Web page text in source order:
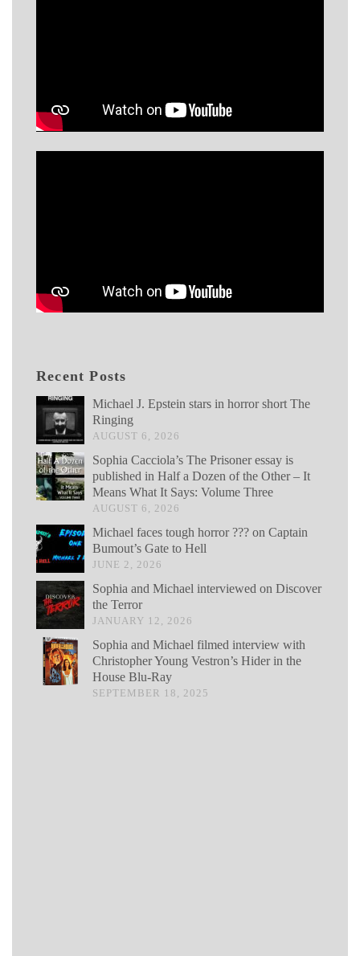
Recent Posts
Michael J. Epstein stars in horror short The
Ringing
AUGUST 6, 2026
Sophia Cacciola’s The Prisoner essay is
published in Half a Dozen of the Other – It
Means What It Says: Volume Three
AUGUST 6, 2026
Michael faces tough horror ??? on Captain
Bumout’s Gate to Hell
JUNE 2, 2026
Sophia and Michael interviewed on Discover
the Terror
JANUARY 12, 2026
Sophia and Michael filmed interview with
Christopher Young Vestron’s Hider in the
House Blu-Ray
SEPTEMBER 18, 2025